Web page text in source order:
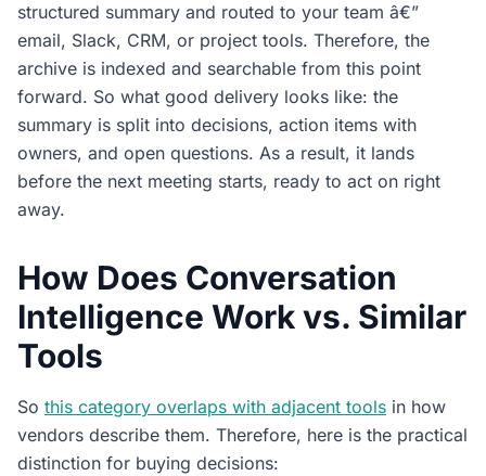
structured summary and routed to your team â€”
email, Slack, CRM, or project tools. Therefore, the
archive is indexed and searchable from this point
forward. So what good delivery looks like: the
summary is split into decisions, action items with
owners, and open questions. As a result, it lands
before the next meeting starts, ready to act on right
away.
How Does Conversation
Intelligence Work vs. Similar
Tools
So this category overlaps with adjacent tools in how
vendors describe them. Therefore, here is the practical
distinction for buying decisions: